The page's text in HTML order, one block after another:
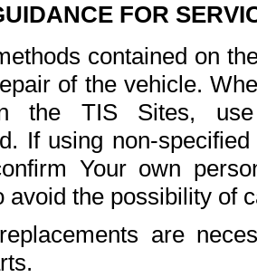
FOR
contained on
of the vehicle.
the TIS Sites,
If using non-
Your own
avoid the possibility of
are